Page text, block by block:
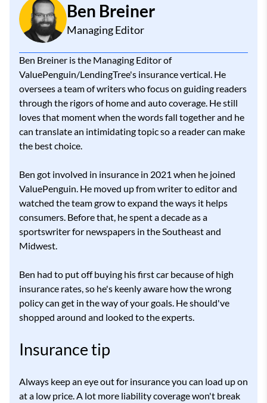
Ben Breiner
Managing Editor
Ben Breiner is the Managing Editor of
ValuePenguin/LendingTree's insurance vertical. He
oversees a team of writers who focus on guiding readers
through the rigors of home and auto coverage. He still
loves that moment when the words fall together and he
can translate an intimidating topic so a reader can make
the best choice.
Ben got involved in insurance in 2021 when he joined
ValuePenguin. He moved up from writer to editor and
watched the team grow to expand the ways it helps
consumers. Before that, he spent a decade as a
sportswriter for newspapers in the Southeast and
Midwest.
Ben had to put off buying his first car because of high
insurance rates, so he's keenly aware how the wrong
policy can get in the way of your goals. He should've
shopped around and looked to the experts.
Insurance tip
Always keep an eye out for insurance you can load up on
at a low price. A lot more liability coverage won't break